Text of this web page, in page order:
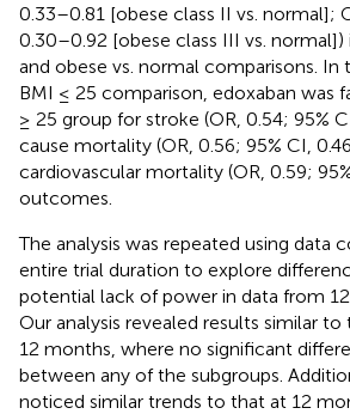
0.33–0.81 [obese class II vs. normal];
0.30–0.92 [obese class III vs.
and obese vs. normal comparisons. In
BMI ≤ 25 comparison, edoxaban was
≥ 25 group for stroke (OR, 0.54; 95%
cause mortality (OR, 0.56; 95% CI,
cardiovascular mortality (OR, 0.59;
outcomes.
The analysis was repeated using data
entire trial duration to explore
potential lack of power in data from
Our analysis revealed results similar
12 months, where no significant
between any of the subgroups.
noticed similar trends to that at 12